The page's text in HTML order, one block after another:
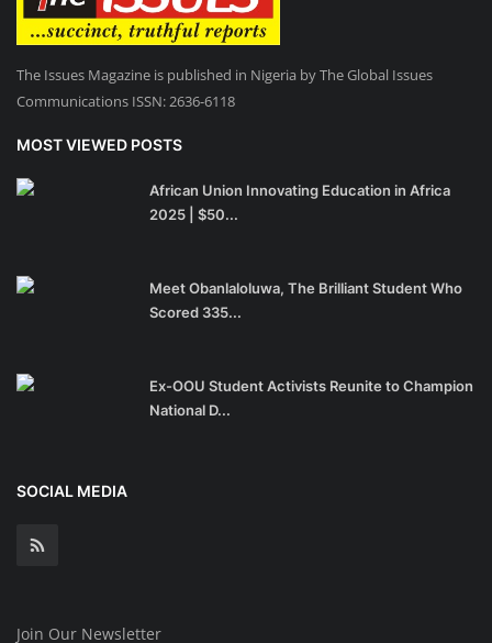
The Issues Magazine is published in Nigeria by The Global Issues
Communications ISSN: 2636-6118
MOST VIEWED POSTS
African Union Innovating Education in Africa
2025 | $50...
Meet Obanlaloluwa, The Brilliant Student Who
Scored 335...
Ex-OOU Student Activists Reunite to Champion
National D...
SOCIAL MEDIA
Join Our Newsletter